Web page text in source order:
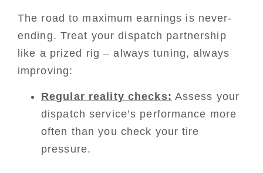
The road to maximum earnings is never-
ending. Treat your dispatch partnership
like a prized rig – always tuning, always
improving:
Regular reality checks: Assess your
dispatch service’s performance more
often than you check your tire
pressure.